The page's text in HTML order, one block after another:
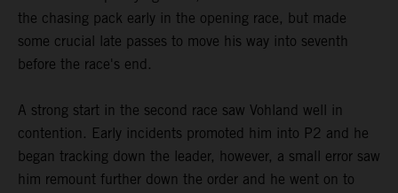
the chasing pack early in the opening race, but made
some crucial late passes to move his way into seventh
before the race's end.
A strong start in the second race saw Vohland well in
contention. Early incidents promoted him into P2 and he
began tracking down the leader, however, a small error saw
him remount further down the order and he went on to